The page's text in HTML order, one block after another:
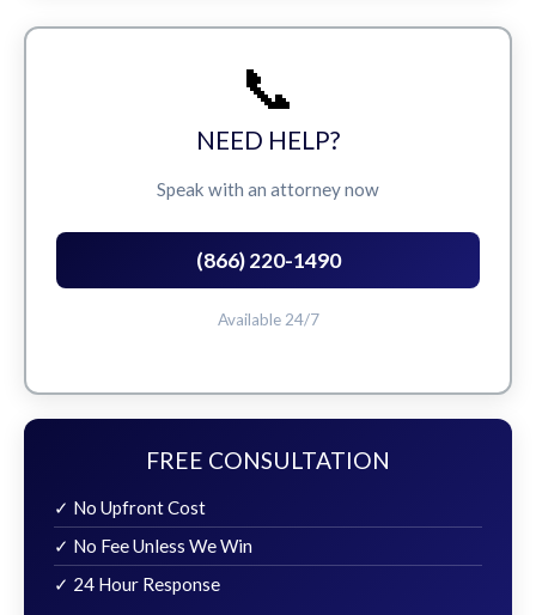
📞
NEED HELP?
Speak with an attorney now
(866) 220-1490
Available 24/7
FREE CONSULTATION
✓ No Upfront Cost
✓ No Fee Unless We Win
✓ 24 Hour Response